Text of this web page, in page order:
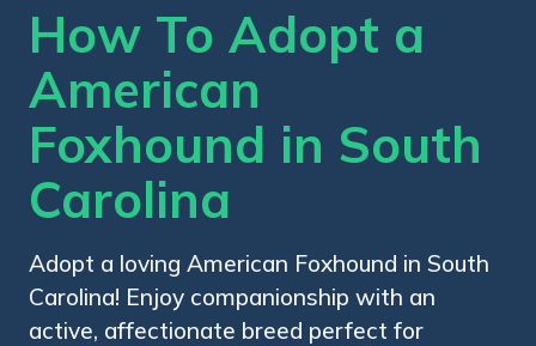
How To Adopt a
American
Foxhound in South
Carolina
Adopt a loving American Foxhound in South
Carolina! Enjoy companionship with an
active, affectionate breed perfect for